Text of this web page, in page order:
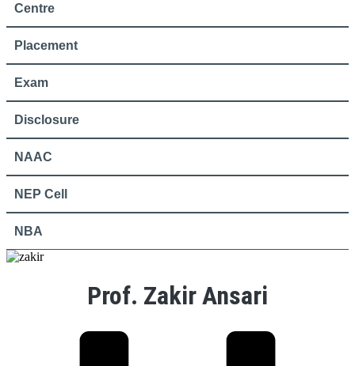
Centre
Placement
Exam
Disclosure
NAAC
NEP Cell
NBA
Prof. Zakir Ansari